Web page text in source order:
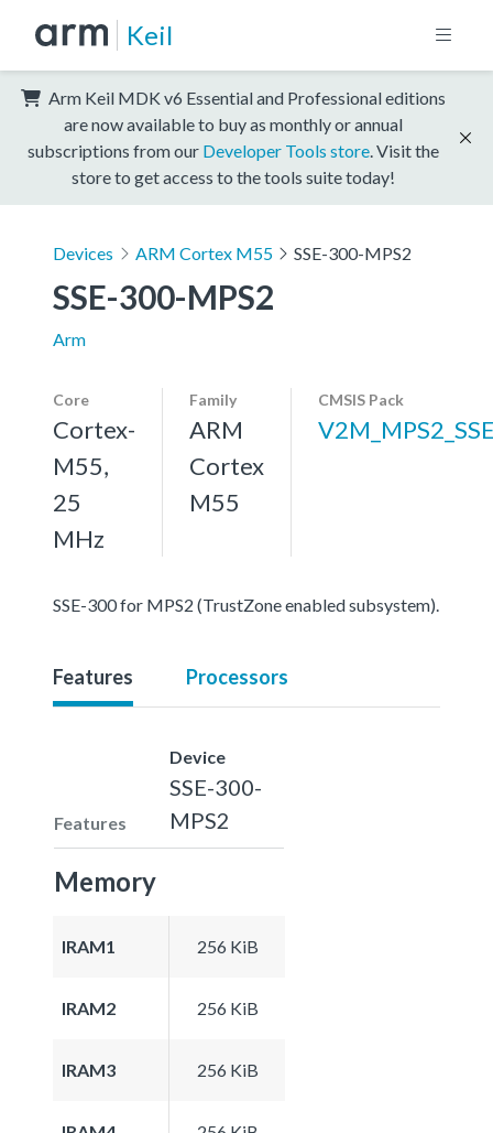
Keil
Arm Keil MDK v6 Essential and Professional editions
are now available to buy as monthly or annual
subscriptions from our Developer Tools store . Visit the
store to get access to the tools suite today!
Devices ARM Cortex M55 SSE-300-MPS2
SSE-300-MPS2
Arm
Core
Cortex-
M55,
25
MHz
Family
ARM
Cortex
M55
CMSIS Pack
SSE-300 for MPS2 (TrustZone enabled subsystem).
Features Processors
Features
Device
SSE-300-
MPS2
Memory
IRAM1 256 KiB
IRAM2 256 KiB
IRAM3 256 KiB